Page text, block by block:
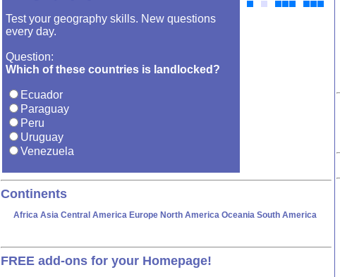
Test your geography skills. New questions
every day.
Question:
Which of these countries is landlocked?
Ecuador
Paraguay
Peru
Uruguay
Venezuela
Continents
Africa Asia Central America Europe North America Oceania South America
FREE add-ons for your Homepage!